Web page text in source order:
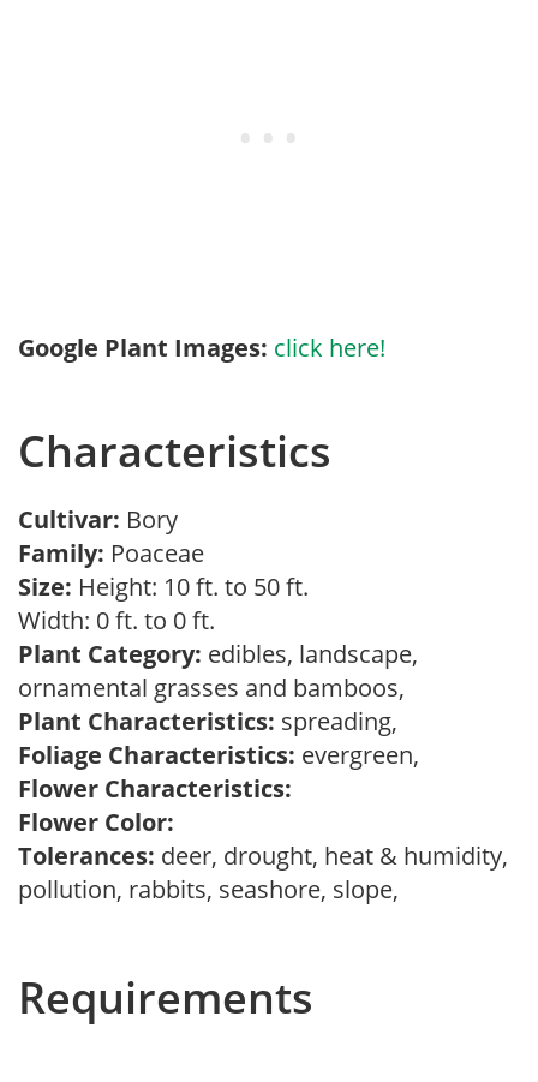
Google Plant Images: click here!
Characteristics
Cultivar: Bory
Family: Poaceae
Size: Height: 10 ft. to 50 ft.
Width: 0 ft. to 0 ft.
Plant Category: edibles, landscape,
ornamental grasses and bamboos,
Plant Characteristics: spreading,
Foliage Characteristics: evergreen,
Flower Characteristics:
Flower Color:
Tolerances: deer, drought, heat & humidity,
pollution, rabbits, seashore, slope,
Requirements